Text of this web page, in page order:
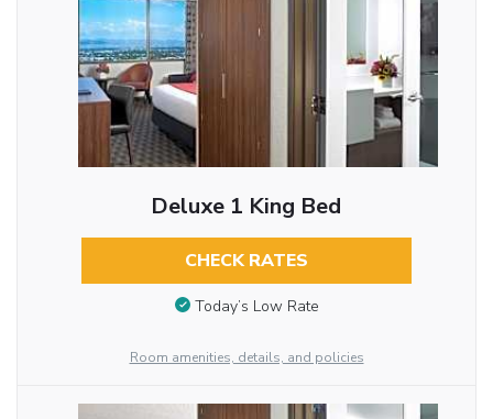
Deluxe 1 King Bed
CHECK RATES
Today’s Low Rate
Room amenities, details, and policies